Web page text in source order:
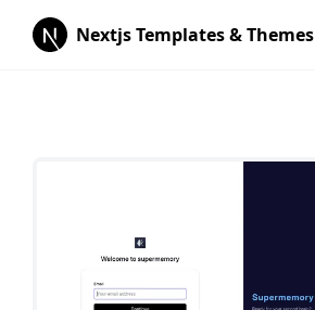
Nextjs Templates & Themes